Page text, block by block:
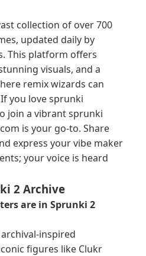
collection of over 700
updated daily by
This platform offers
visuals, and a
remix wizards can
you love sprunki
join a vibrant sprunki
is your go-to. Share
express your vibe maker
your voice is heard
2 Archive
are in Sprunki 2
inspired
figures like Clukr